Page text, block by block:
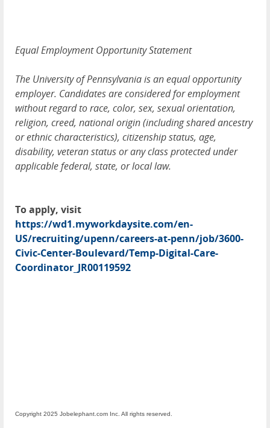
Equal Employment Opportunity Statement
The University of Pennsylvania is an equal opportunity
employer. Candidates are considered for employment
without regard to race, color, sex, sexual orientation,
religion, creed, national origin (including shared ancestry
or ethnic characteristics), citizenship status, age,
disability, veteran status or any class protected under
applicable federal, state, or local law.
To apply, visit
https://wd1.myworkdaysite.com/en-
US/recruiting/upenn/careers-at-penn/job/3600-
Civic-Center-Boulevard/Temp-Digital-Care-
Coordinator_JR00119592
Copyright 2025 Jobelephant.com Inc. All rights reserved.